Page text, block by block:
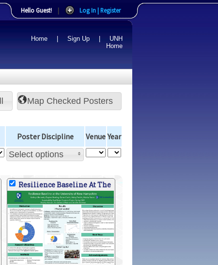
Hello Guest! | Log In | Register
Home Sign Up
UNH
Home
Poster Discipline Venue Year
Select options
Resilience Baseline At The